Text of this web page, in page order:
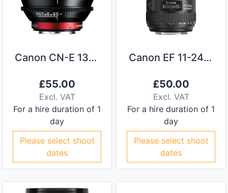
Canon CN-E 135mm Prime Lens
£55.00
Excl. VAT
For a hire duration of 1
day
Please select shoot
dates
Canon EF 11-24mm f/4
£50.00
Excl. VAT
For a hire duration of 1
day
Please select shoot
dates